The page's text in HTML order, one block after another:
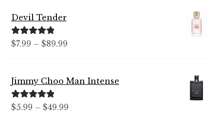
Devil Tender
Rated 5.00
$7.99 – $89.99Price
range:
through
Jimmy Choo Man Intense
Rated5.00
$5.99 – $49.99Price